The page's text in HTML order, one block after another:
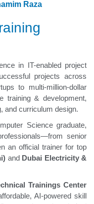
Raza
in IT-enabled project
projects across
to multi-million-dollar
training & development,
and curriculum design.
Science graduate,
senior
an official trainer for top
and Dubai Electricity &
Trainings Center
AI-powered skill